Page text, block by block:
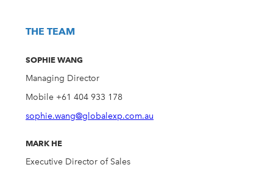
THE TEAM
SOPHIE WANG
Managing Director
Mobile +61 404 933 178
sophie.wang@globalexp.com.au
MARK HE
Executive Director of Sales